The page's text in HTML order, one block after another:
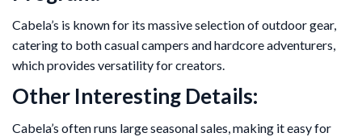
Cabela’s is known for its massive selection of outdoor gear,
catering to both casual campers and hardcore adventurers,
which provides versatility for creators.
Other Interesting Details:
Cabela’s often runs large seasonal sales, making it easy for